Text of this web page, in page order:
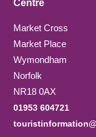
Centre
Market Cross
Market Place
Wymondham
Norfolk
NR18 0AX
01953 604721